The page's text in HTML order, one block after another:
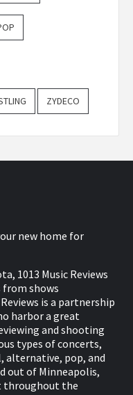
ZYDECO
new home for
1013 Music Reviews
from shows
is a partnership
harbor a great
and shooting
types of concerts,
alternative, pop, and
out of Minneapolis,
throughout the